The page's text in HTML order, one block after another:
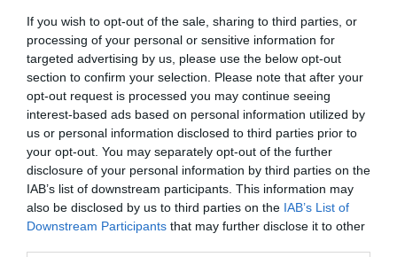
If you wish to opt-out of the sale, sharing to third parties, or
processing of your personal or sensitive information for
targeted advertising by us, please use the below opt-out
section to confirm your selection. Please note that after your
opt-out request is processed you may continue seeing
interest-based ads based on personal information utilized by
us or personal information disclosed to third parties prior to
your opt-out. You may separately opt-out of the further
disclosure of your personal information by third parties on the
IAB’s list of downstream participants. This information may
also be disclosed by us to third parties on the IAB’s List of
Downstream Participants that may further disclose it to other